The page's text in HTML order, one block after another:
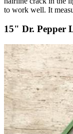
to work well. It
15" Dr. Pepper